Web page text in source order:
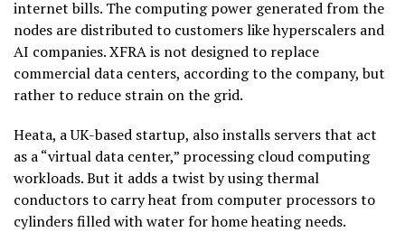
internet bills. The computing power generated from the
nodes are distributed to customers like hyperscalers and
AI companies. XFRA is not designed to replace
commercial data centers, according to the company, but
rather to reduce strain on the grid.
Heata, a UK-based startup, also installs servers that act
as a “virtual data center,” processing cloud computing
workloads. But it adds a twist by using thermal
conductors to carry heat from computer processors to
cylinders filled with water for home heating needs.